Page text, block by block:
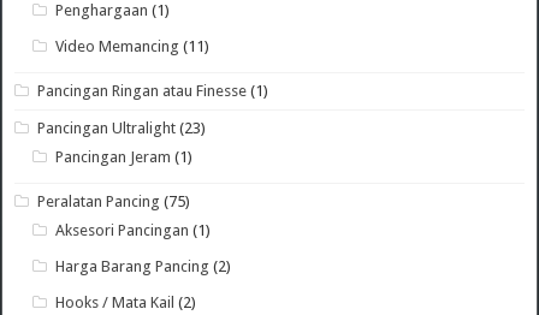
Penghargaan (1)
Video Memancing (11)
Pancingan Ringan atau Finesse (1)
Pancingan Ultralight (23)
Pancingan Jeram (1)
Peralatan Pancing (75)
Aksesori Pancingan (1)
Harga Barang Pancing (2)
Hooks / Mata Kail (2)